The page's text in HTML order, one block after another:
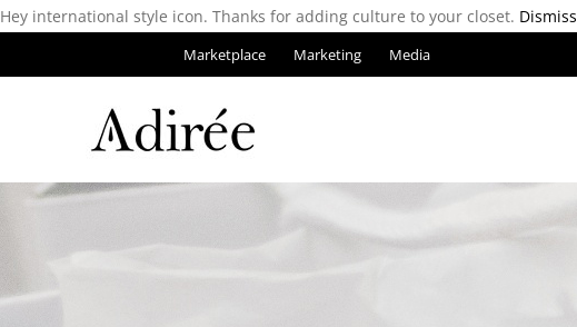
Hey international style icon. Thanks for adding culture to your closet. Dismiss
Marketplace Marketing Media